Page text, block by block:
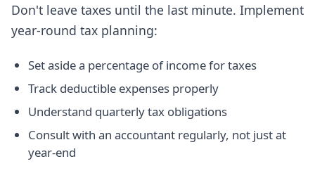
Don't leave taxes until the last minute. Implement
year-round tax planning:
Set aside a percentage of income for taxes
Track deductible expenses properly
Understand quarterly tax obligations
Consult with an accountant regularly, not just at
year-end